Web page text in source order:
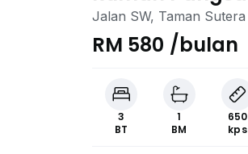
Jalan SW, Taman
RM 580 /bulan
3
BT
1
BM
650
kps